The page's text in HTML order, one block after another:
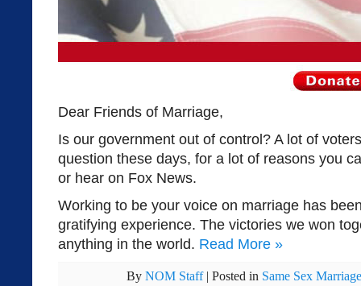
Dear Friends of Marriage,
Is our government out of control? A lot of
question these days, for a lot of reasons you
or hear on Fox News.
Working to be your voice on marriage has
gratifying experience. The victories we won
anything in the world. Read More »
By NOM Staff | Posted in Same Sex Marriage